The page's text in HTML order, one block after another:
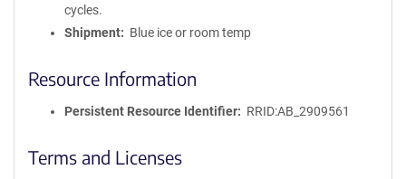
P
l
c
y
cycles.
Shipment
Blue ice or room temp
Resource Information
Persistent Resource Identifier RRID:AB_2909561
Terms and Licenses